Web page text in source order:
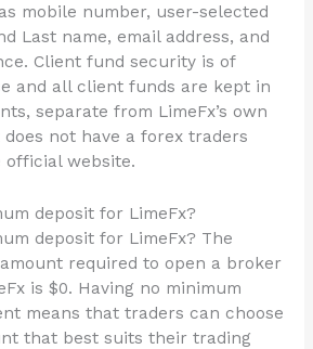
mobile number, user-selected
Last name, email address, and
Client fund security is of
and all client funds are kept in
separate from LimeFx’s own
does not have a forex traders
official website.
deposit for LimeFx?
deposit for LimeFx? The
required to open a broker
is $0. Having no minimum
means that traders can choose
that best suits their trading